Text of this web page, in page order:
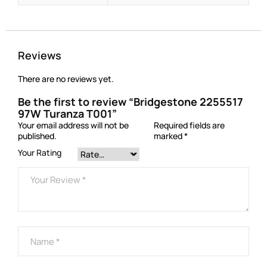
Reviews
There are no reviews yet.
Be the first to review “Bridgestone 2255517
97W Turanza T001”
Your email address will not be
published.
Required fields are
marked*
Your Rating